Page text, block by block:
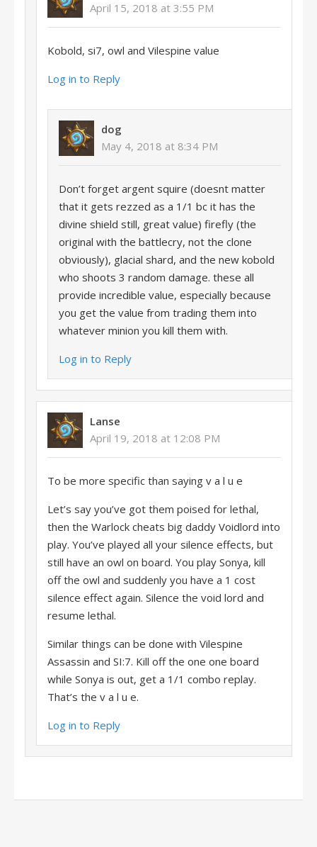
April 15, 2018 at 3:55 PM
Kobold, si7, owl and Vilespine value
Log in to Reply
dog
May 4, 2018 at 8:34 PM
Don’t forget argent squire (doesnt matter
that it gets rezzed as a 1/1 bc it has the
divine shield still, great value) firefly (the
original with the battlecry, not the clone
obviously), glacial shard, and the new kobold
who shoots 3 random damage. these all
provide incredible value, especially because
you get the value from trading them into
whatever minion you kill them with.
Log in to Reply
Lanse
April 19, 2018 at 12:08 PM
To be more specific than saying v a l u e
Let’s say you’ve got them poised for lethal,
then the Warlock cheats big daddy Voidlord into
play. You’ve played all your silence effects, but
still have an owl on board. You play Sonya, kill
off the owl and suddenly you have a 1 cost
silence effect again. Silence the void lord and
resume lethal.
Similar things can be done with Vilespine
Assassin and SI:7. Kill off the one one board
while Sonya is out, get a 1/1 combo replay.
That’s the v a l u e.
Log in to Reply